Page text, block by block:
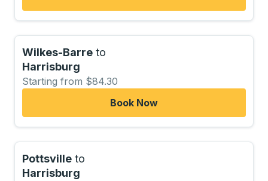
Wilkes-Barre to
Harrisburg
Starting from $84.30
Book Now
Pottsville to
Harrisburg